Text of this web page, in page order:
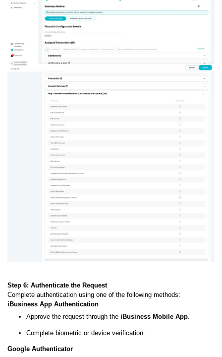
Step 6: Authenticate the Request
Complete authentication using one of the following methods:
iBusiness App Authentication
Approve the request through the iBusiness Mobile App.
Complete biometric or device verification.
Google Authenticator